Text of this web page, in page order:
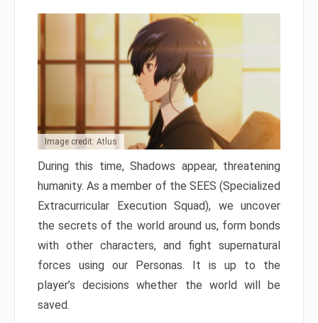
Image credit: Atlus
During this time, Shadows appear, threatening
humanity. As a member of the SEES (Specialized
Extracurricular Execution Squad), we uncover
the secrets of the world around us, form bonds
with other characters, and fight supernatural
forces using our Personas. It is up to the
player’s decisions whether the world will be
saved.